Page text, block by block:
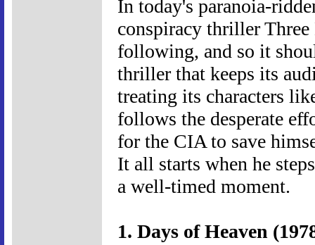
In today's paranoia-
conspiracy thriller Three
following, and so it
thriller that keeps its
treating its characters
follows the desperate
for the CIA to save
It all starts when he
a well-timed moment.
1. Days of Heaven